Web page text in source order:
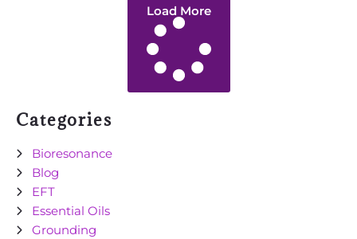
Load More
Categories
Bioresonance
Blog
EFT
Essential Oils
Grounding